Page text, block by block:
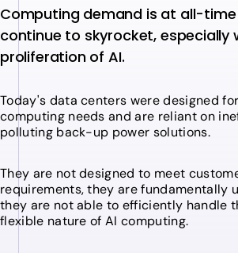
Computing demand is at all-time
continue to skyrocket, especially
proliferation of AI.
Today's data centers were designed
computing needs and are reliant on
polluting back-up power solutions.
They are not designed to meet
requirements, they are fundamentally
they are not able to efficiently handle
flexible nature of AI computing.